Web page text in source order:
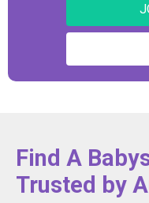
Find A
Trusted by